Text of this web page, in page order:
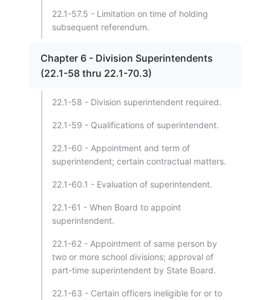
22.1-57.5 - Limitation on time of holding
subsequent referendum.
Chapter 6 - Division Superintendents
(22.1-58 thru 22.1-70.3)
22.1-58 - Division superintendent required.
22.1-59 - Qualifications of superintendent.
22.1-60 - Appointment and term of
superintendent; certain contractual matters.
22.1-60.1 - Evaluation of superintendent.
22.1-61 - When Board to appoint
superintendent.
22.1-62 - Appointment of same person by
two or more school divisions; approval of
part-time superintendent by State Board.
22.1-63 - Certain officers ineligible for or to